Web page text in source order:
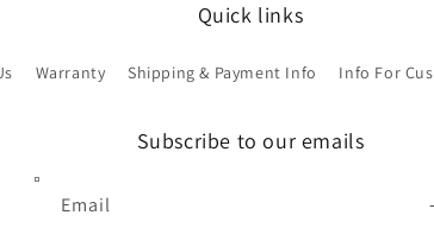
Quick links
Warranty Shipping & Payment Info Info For
Subscribe to our emails
Email